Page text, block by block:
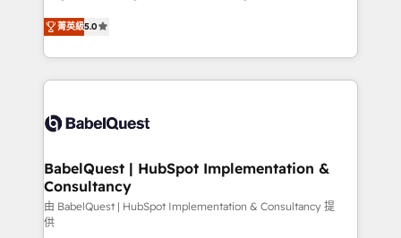
Innovation HubSpot Impact Award - Platform
Migration Excellence HubSpot Impact Award -
accreditations with HubSpot.
complexity, so your team can put HubSpot to work...
Welcome to our Profile! We help with: • CRM
implementation, reports, workflows, and team
training • CRM migration from Salesforce, Pipedrive,
custom API integrations • AI governance for
Boutique 'Elite' team of 12 • 150+ clients across Sales
Hub, Marketing Hub, Service Hub, Data Hub and
CMS • ISO/IEC 27001:2022, ISO 9001:2015, and ISO
42001:2023 certified - the AI management standard •
菁英級5.0
BabelQuest | HubSpot Implementation &
Consultancy
由 BabelQuest | HubSpot Implementation & Consultancy 提
供